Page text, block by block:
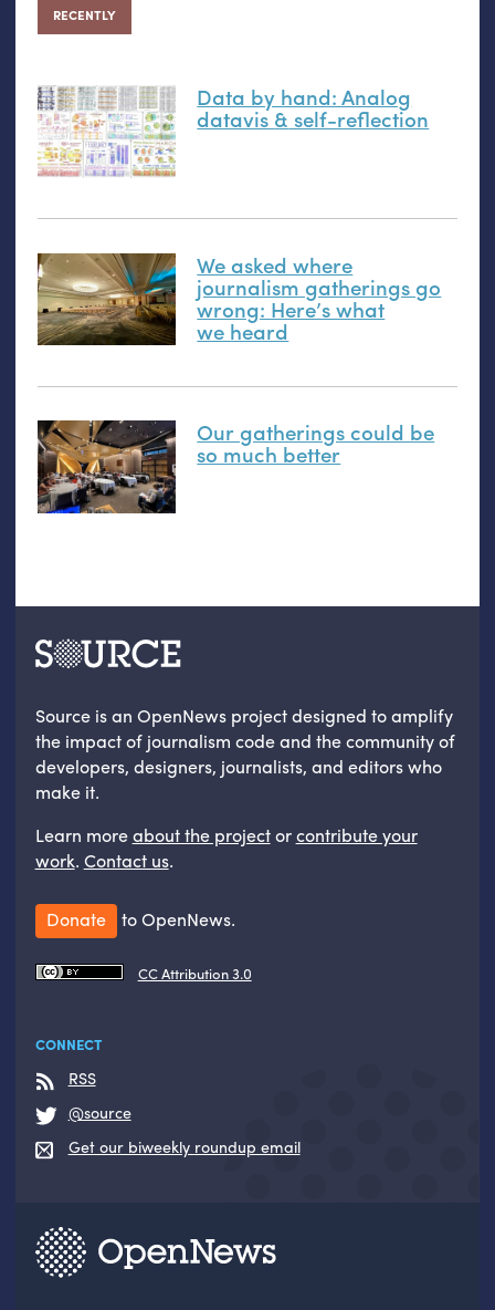
RECENTLY
Data by hand: Analog
datavis& self-reflection
We asked where
journalism gatherings go
wrong: Here’s what
we heard
Our gatherings could be
so much better
Source is an OpenNews project designed to amplify
the impact of journalism code and the community of
developers, designers, journalists, and editors who
make it.
Learn moreabout the projectorcontribute your
work. Contact us.
Donate to OpenNews.
CC Attribution 3.0
CONNECT
RSS
@source
Get our biweekly roundup email